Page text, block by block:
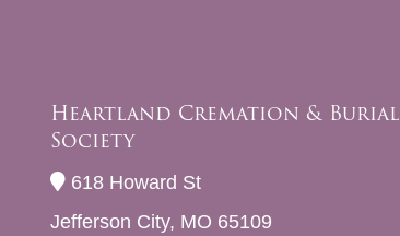
Heartland Cremation & Burial
Society
618 Howard St
Jefferson City, MO 65109